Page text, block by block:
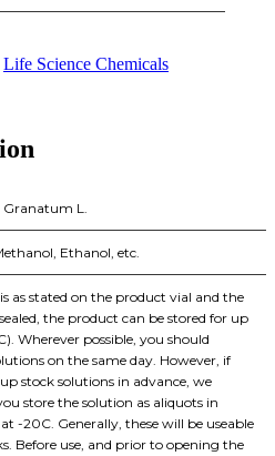
Life Science Chemicals
Granatum L.
Ethanol, etc.
as stated on the product vial and the
the product can be stored for up
Wherever possible, you should
on the same day. However, if
stock solutions in advance, we
store the solution as aliquots in
-20C. Generally, these will be useable
Before use, and prior to opening the